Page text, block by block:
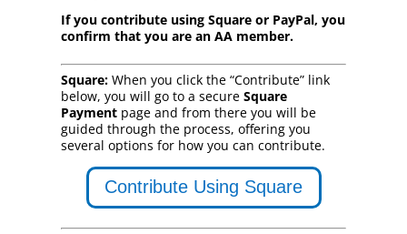
If you contribute using Square or PayPal, you
confirm that you are an AA member.
Square:When you click the “Contribute” link
below, you will go to a secureSquare
Payment page and from there you will be
guided through the process, offering you
several options for how you can contribute.
Contribute Using Square